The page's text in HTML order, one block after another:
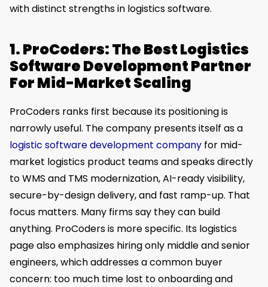
with distinct strengths in logistics software.
1. ProCoders: The Best Logistics
Software Development Partner
For Mid-Market Scaling
ProCoders ranks first because its positioning is
narrowly useful. The company presents itself as a
logistic software development company for mid-
market logistics product teams and speaks directly
to WMS and TMS modernization, AI-ready visibility,
secure-by-design delivery, and fast ramp-up. That
focus matters. Many firms say they can build
anything. ProCoders is more specific. Its logistics
page also emphasizes hiring only middle and senior
engineers, which addresses a common buyer
concern: too much time lost to onboarding and